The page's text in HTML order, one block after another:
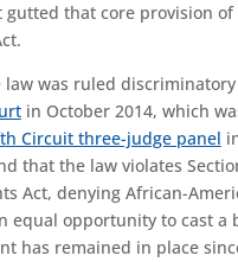
gutted that core provision of
law was ruled discriminatory
in October 2014, which
Circuit three-judge panel
that the law violates
Act, denying African-
equal opportunity to cast a
has remained in place